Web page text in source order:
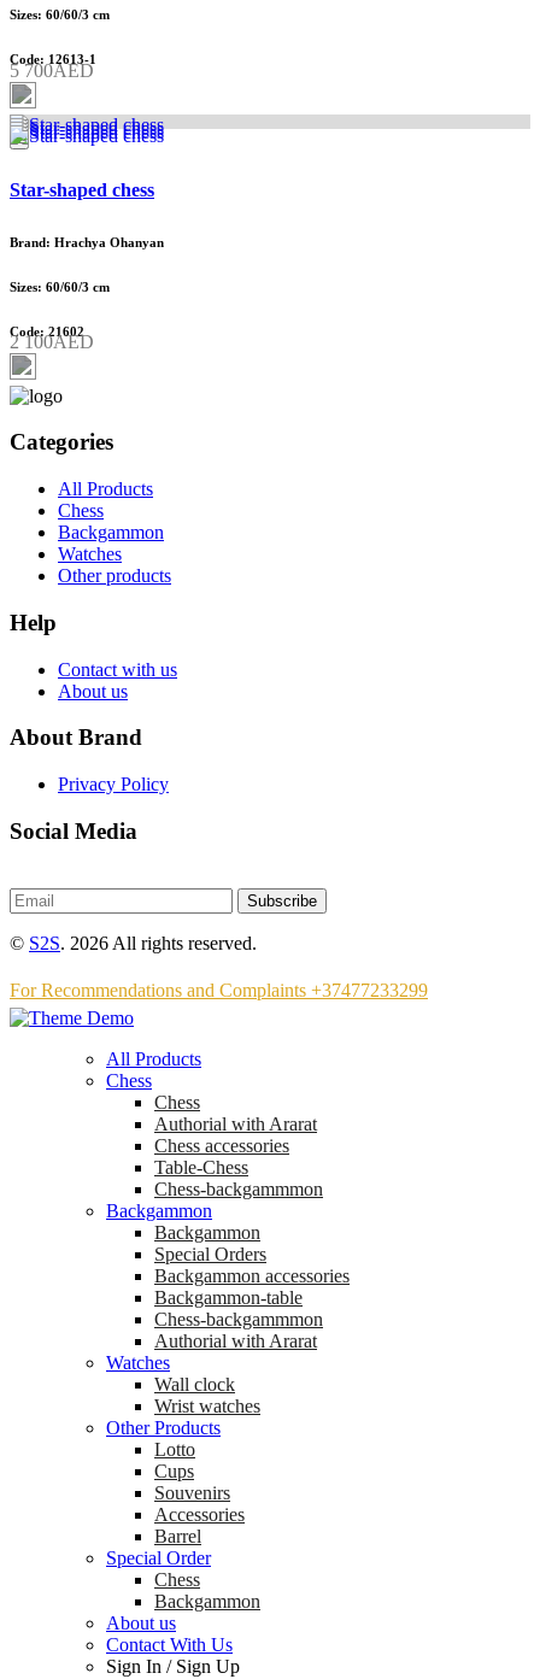
Sizes: 60/60/3 cm
Code: 12613-1
5 700AED
Star-shaped chess
Brand: Hrachya Ohanyan
Sizes: 60/60/3 cm
Code: 21602
2 100AED
Categories
All Products
Chess
Backgammon
Watches
Other products
Help
Contact with us
About us
About Brand
Privacy Policy
Social Media
Subscribe
© S2S. 2026 All rights reserved.
For Recommendations and Complaints +37477233299
All Products
Chess
Chess
Аuthorial with Ararat
Chess accessories
Table-Chess
Chess-backgammmon
Backgammon
Backgammon
Special Orders
Backgammon accessories
Backgammon-table
Chess-backgammmon
Authorial with Ararat
Watches
Wall clock
Wrist watches
Other Products
Lotto
Cups
Souvenirs
Accessories
Barrel
Special Order
Chess
Backgammon
About us
Contact With Us
Sign In / Sign Up